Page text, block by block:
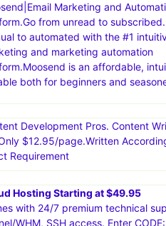
Marketing and
from unread to
to automated with the #1
and marketing automation
is an affordable,
both for beginners and
Development Pros. Content
$12.95/page.Written
Requirement
Hosting Starting at $49.95
with 24/7 premium technical
WHM, SSH access. Enter